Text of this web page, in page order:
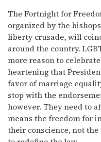
The Fortnight for
organized by the
liberty crusade, will
around the country.
more reason to
heartening that
favor of marriage
stop with the
however. They need to
means the freedom for
their conscience, not